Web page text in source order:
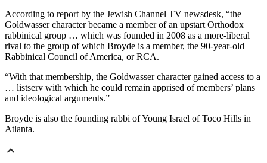
According to report by the Jewish Channel TV newsdesk, “the
Goldwasser character became a member of an upstart Orthodox
rabbinical group … which was founded in 2008 as a more-liberal
rival to the group of which Broyde is a member, the 90-year-old
Rabbinical Council of America, or RCA.
“With that membership, the Goldwasser character gained access to a
… listserv with which he could remain apprised of members’ plans
and ideological arguments.”
Broyde is also the founding rabbi of Young Israel of Toco Hills in
Atlanta.